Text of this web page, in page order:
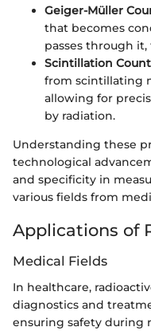
Geiger-Müller
that becomes
passes through
Scintillation
from scintillating
allowing for
by radiation.
Understanding these
technological
and specificity in
various fields from
Applications of
Medical Fields
In healthcare,
diagnostics and
ensuring safety during